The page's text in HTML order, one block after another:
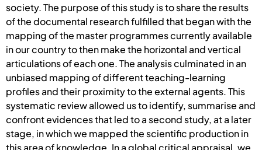
society. The purpose of this study is to share the results
of the documental research fulfilled that began with the
mapping of the master programmes currently available
in our country to then make the horizontal and vertical
articulations of each one. The analysis culminated in an
unbiased mapping of different teaching-learning
profiles and their proximity to the external agents. This
systematic review allowed us to identify, summarise and
confront evidences that led to a second study, at a later
stage, in which we mapped the scientific production in
this area of knowledge. In a global critical appraisal, we